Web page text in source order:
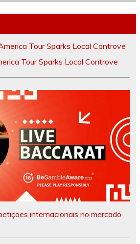
Tour Sparks Local Controve
internacionais no mercado